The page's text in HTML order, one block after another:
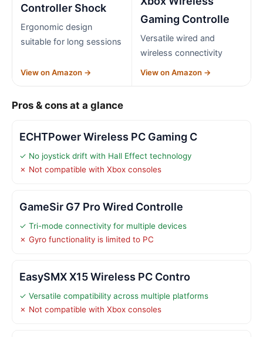
Controller Shock
Ergonomic design
suitable for long sessions
View on Amazon →
Gaming Controlle
Versatile wired and
wireless connectivity
View on Amazon →
Pros & cons at a glance
ECHTPower Wireless PC Gaming C
✓ No joystick drift with Hall Effect technology
✗ Not compatible with Xbox consoles
GameSir G7 Pro Wired Controlle
✓ Tri-mode connectivity for multiple devices
✗ Gyro functionality is limited to PC
EasySMX X15 Wireless PC Contro
✓ Versatile compatibility across multiple platforms
✗ Not compatible with Xbox consoles